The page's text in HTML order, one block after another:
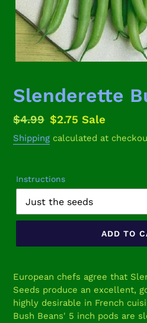
Slenderette
Regular
price
$4.99 Sale
price
$2.75Sale
Shipping calculated at
Instructions
ADD TO
product
to
your
cart
European chefs agree that
Seeds produce an excellent,
highly desirable in French
Bush Beans' 5 inch pods are